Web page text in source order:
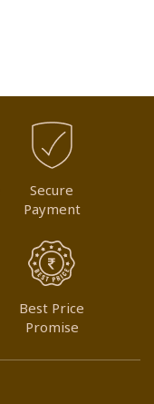
Secure
Payment
Best Price
Promise